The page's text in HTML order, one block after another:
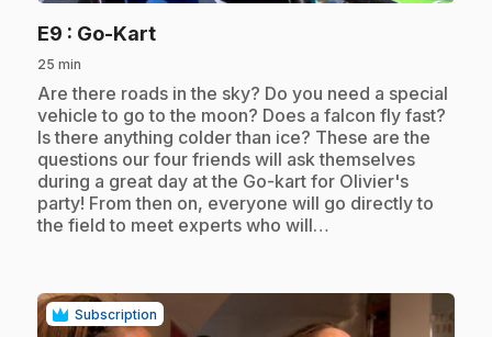
E9 : Go-Kart.
25 min
.Are there roads in the sky? Do you need a special
vehicle to go to the moon? Does a falcon fly fast?
Is there anything colder than ice? These are the
questions our four friends will ask themselves
during a great day at the Go-kart for Olivier's
party! From then on, everyone will go directly to
the field to meet experts who will…
Subscription